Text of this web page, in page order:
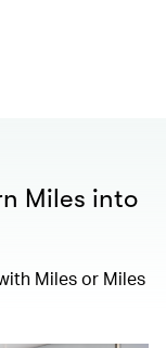
Miles into
Miles or Miles